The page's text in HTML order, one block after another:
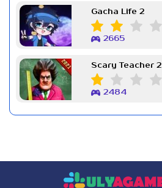
Gacha Life 2
2665
Scary Teacher 2
2484